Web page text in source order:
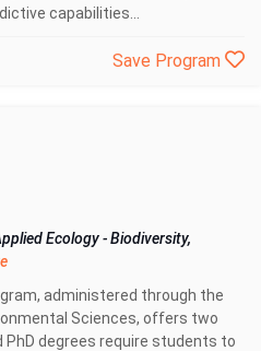
capabilities...
Save Program
Ecology-Biodiversity,
administered through the
Sciences, offers two
PhD degrees require students to